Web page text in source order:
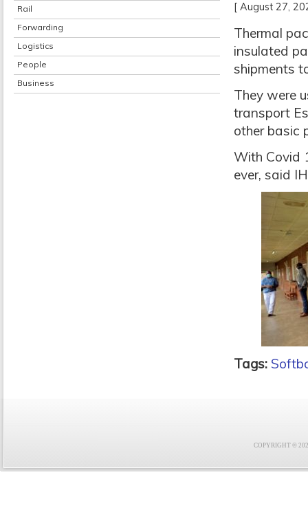
Rail
Forwarding
Logistics
People
Business
[ August 27,
Thermal
insulated
shipments
They were
transport
other basic
With Covid
ever, said
Tags:
COPYRIGHT ©